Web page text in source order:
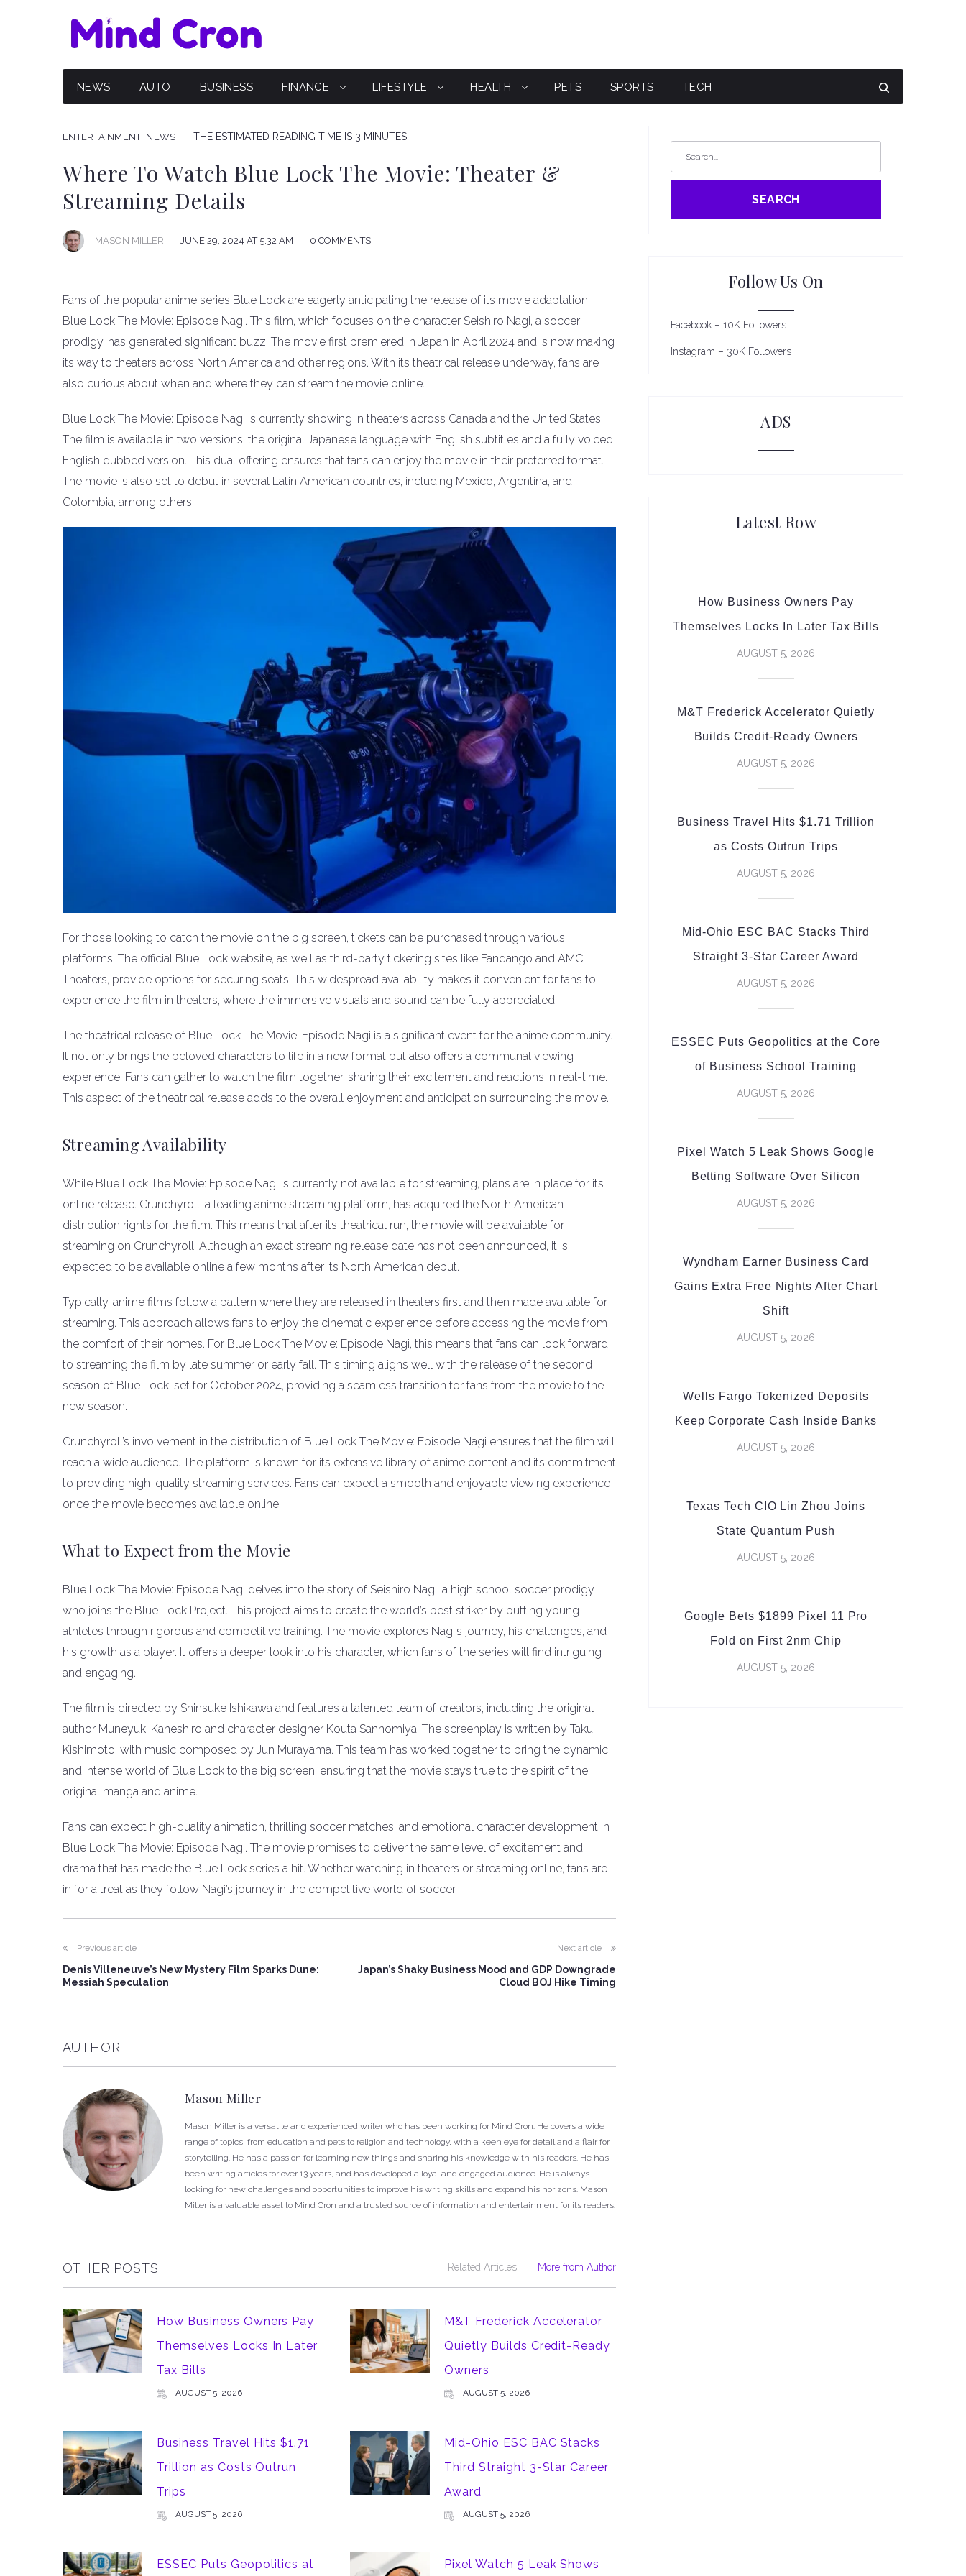
NEWS AUTO BUSINESS FINANCE LIFESTYLE HEALTH PETS SPORTS TECH
ENTERTAINMENT NEWS THE ESTIMATED READING TIME IS 3 MINUTES
Where To Watch Blue Lock The Movie: Theater &
Streaming Details
MASON MILLER JUNE 29, 2024 AT 5:32 AM 0 COMMENTS
Fans of the popular anime series Blue Lock are eagerly anticipating the release of its movie adaptation,
Blue Lock The Movie: Episode Nagi. This film, which focuses on the character Seishiro Nagi, a soccer
prodigy, has generated significant buzz. The movie first premiered in Japan in April 2024 and is now making
its way to theaters across North America and other regions. With its theatrical release underway, fans are
also curious about when and where they can stream the movie online.
Blue Lock The Movie: Episode Nagi is currently showing in theaters across Canada and the United States.
The film is available in two versions: the original Japanese language with English subtitles and a fully voiced
English dubbed version. This dual offering ensures that fans can enjoy the movie in their preferred format.
The movie is also set to debut in several Latin American countries, including Mexico, Argentina, and
Colombia, among others.
For those looking to catch the movie on the big screen, tickets can be purchased through various
platforms. The official Blue Lock website, as well as third-party ticketing sites like Fandango and AMC
Theaters, provide options for securing seats. This widespread availability makes it convenient for fans to
experience the film in theaters, where the immersive visuals and sound can be fully appreciated.
The theatrical release of Blue Lock The Movie: Episode Nagi is a significant event for the anime community.
It not only brings the beloved characters to life in a new format but also offers a communal viewing
experience. Fans can gather to watch the film together, sharing their excitement and reactions in real-time.
This aspect of the theatrical release adds to the overall enjoyment and anticipation surrounding the movie.
Streaming Availability
While Blue Lock The Movie: Episode Nagi is currently not available for streaming, plans are in place for its
online release. Crunchyroll, a leading anime streaming platform, has acquired the North American
distribution rights for the film. This means that after its theatrical run, the movie will be available for
streaming on Crunchyroll. Although an exact streaming release date has not been announced, it is
expected to be available online a few months after its North American debut.
Typically, anime films follow a pattern where they are released in theaters first and then made available for
streaming. This approach allows fans to enjoy the cinematic experience before accessing the movie from
the comfort of their homes. For Blue Lock The Movie: Episode Nagi, this means that fans can look forward
to streaming the film by late summer or early fall. This timing aligns well with the release of the second
season of Blue Lock, set for October 2024, providing a seamless transition for fans from the movie to the
new season.
Crunchyroll’s involvement in the distribution of Blue Lock The Movie: Episode Nagi ensures that the film will
reach a wide audience. The platform is known for its extensive library of anime content and its commitment
to providing high-quality streaming services. Fans can expect a smooth and enjoyable viewing experience
once the movie becomes available online.
What to Expect from the Movie
Blue Lock The Movie: Episode Nagi delves into the story of Seishiro Nagi, a high school soccer prodigy
who joins the Blue Lock Project. This project aims to create the world’s best striker by putting young
athletes through rigorous and competitive training. The movie explores Nagi’s journey, his challenges, and
his growth as a player. It offers a deeper look into his character, which fans of the series will find intriguing
and engaging.
The film is directed by Shinsuke Ishikawa and features a talented team of creators, including the original
author Muneyuki Kaneshiro and character designer Kouta Sannomiya. The screenplay is written by Taku
Kishimoto, with music composed by Jun Murayama. This team has worked together to bring the dynamic
and intense world of Blue Lock to the big screen, ensuring that the movie stays true to the spirit of the
original manga and anime.
Fans can expect high-quality animation, thrilling soccer matches, and emotional character development in
Blue Lock The Movie: Episode Nagi. The movie promises to deliver the same level of excitement and
drama that has made the Blue Lock series a hit. Whether watching in theaters or streaming online, fans are
in for a treat as they follow Nagi’s journey in the competitive world of soccer.
Previous article
Denis Villeneuve’s New Mystery Film Sparks Dune:
Messiah Speculation
Next article
Japan’s Shaky Business Mood and GDP Downgrade
Cloud BOJ Hike Timing
AUTHOR
Mason Miller
Mason Miller is a versatile and experienced writer who has been working for Mind Cron. He covers a wide
range of topics, from education and pets to religion and technology, with a keen eye for detail and a flair for
storytelling. He has a passion for learning new things and sharing his knowledge with his readers. He has
been writing articles for over 13 years, and has developed a loyal and engaged audience. He is always
looking for new challenges and opportunities to improve his writing skills and expand his horizons. Mason
Miller is a valuable asset to Mind Cron and a trusted source of information and entertainment for its readers.
OTHER POSTS Related Articles More from Author
How Business Owners Pay
Themselves Locks In Later
Tax Bills
AUGUST 5, 2026
M&T Frederick Accelerator
Quietly Builds Credit-Ready
Owners
AUGUST 5, 2026
Business Travel Hits $1.71
Trillion as Costs Outrun
Trips
AUGUST 5, 2026
Mid-Ohio ESC BAC Stacks
Third Straight 3-Star Career
Award
AUGUST 5, 2026
ESSEC Puts Geopolitics at Pixel Watch 5 Leak Shows
SEARCH
Follow Us On
Facebook – 10K Followers
Instagram – 30K Followers
ADS
Latest Row
How Business Owners Pay
Themselves Locks In Later Tax Bills
AUGUST 5, 2026
M&T Frederick Accelerator Quietly
Builds Credit-Ready Owners
AUGUST 5, 2026
Business Travel Hits $1.71 Trillion
as Costs Outrun Trips
AUGUST 5, 2026
Mid-Ohio ESC BAC Stacks Third
Straight 3-Star Career Award
AUGUST 5, 2026
ESSEC Puts Geopolitics at the Core
of Business School Training
AUGUST 5, 2026
Pixel Watch 5 Leak Shows Google
Betting Software Over Silicon
AUGUST 5, 2026
Wyndham Earner Business Card
Gains Extra Free Nights After Chart
Shift
AUGUST 5, 2026
Wells Fargo Tokenized Deposits
Keep Corporate Cash Inside Banks
AUGUST 5, 2026
Texas Tech CIO Lin Zhou Joins
State Quantum Push
AUGUST 5, 2026
Google Bets $1899 Pixel 11 Pro
Fold on First 2nm Chip
AUGUST 5, 2026